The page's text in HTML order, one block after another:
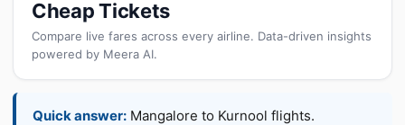
Cheap Tickets
Compare live fares across every airline. Data-driven insights
powered by Meera AI.
Quick answer: Mangalore to Kurnool flights.